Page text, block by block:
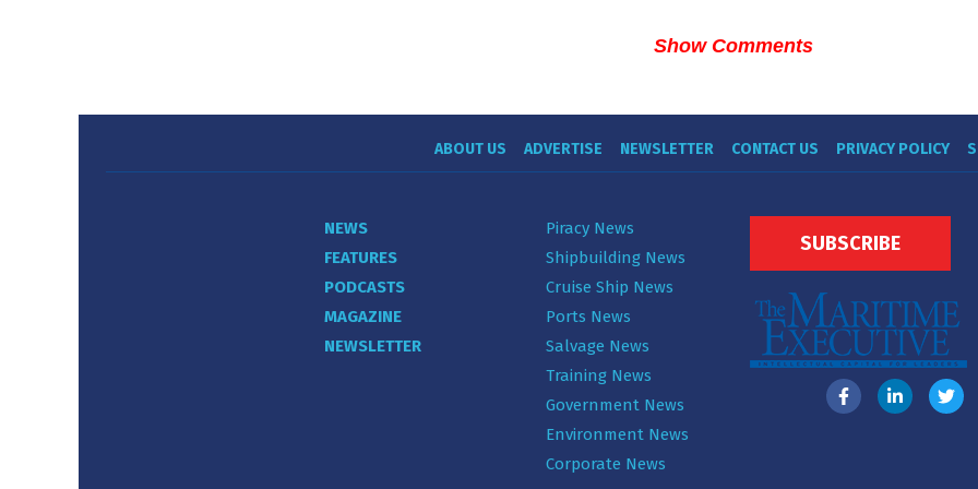
Show Comments
ABOUT US ADVERTISE NEWSLETTER CONTACT US PRIVACY POLICY
NEWS
FEATURES
PODCASTS
MAGAZINE
NEWSLETTER
Piracy News
Shipbuilding News
Cruise Ship News
Ports News
Salvage News
Training News
Government News
Environment News
Corporate News
SUBSCRIBE